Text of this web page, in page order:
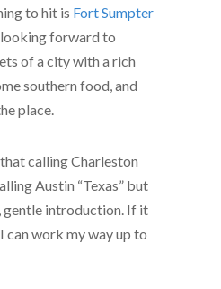
to hit is Fort Sumpter
looking forward to
of a city with a rich
southern food, and
place.
calling Charleston
Austin “Texas” but
gentle introduction. If it
can work my way up to